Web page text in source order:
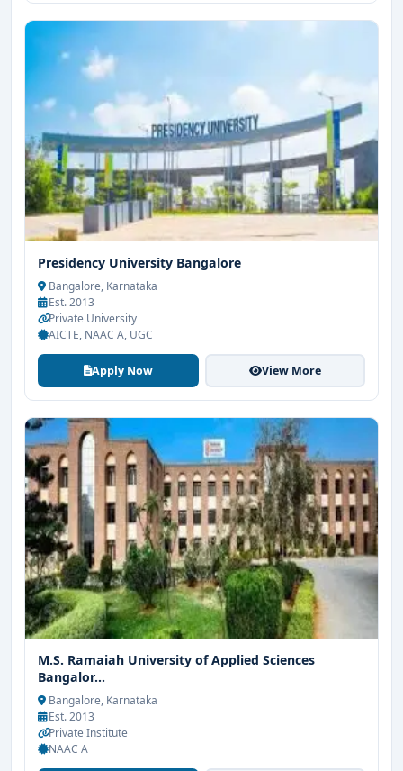
Presidency University Bangalore
Bangalore, Karnataka
Est. 2013
Private University
AICTE, NAAC A, UGC
Apply Now View More
M.S. Ramaiah University of Applied Sciences
Bangalor...
Bangalore, Karnataka
Est. 2013
Private Institute
NAAC A